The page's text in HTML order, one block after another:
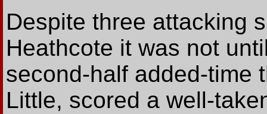
Despite three attacking
Heathcote it was not
second-half added-time
Little, scored a well-